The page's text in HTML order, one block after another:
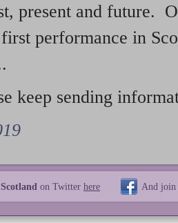
present and future.
performance in
keep sending
on Twitter here And join